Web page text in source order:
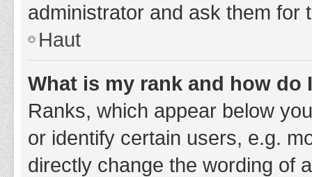
administrator and ask them for
Haut
What is my rank and how do
Ranks, which appear below
or identify certain users, e.g.
directly change the wording of